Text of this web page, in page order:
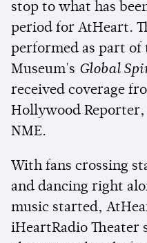
stop to what has
period for AtHeart.
performed as part of
Museum's Global
received coverage
Hollywood Reporter,
NME.
With fans crossing
and dancing right
music started,
iHeartRadio Theater